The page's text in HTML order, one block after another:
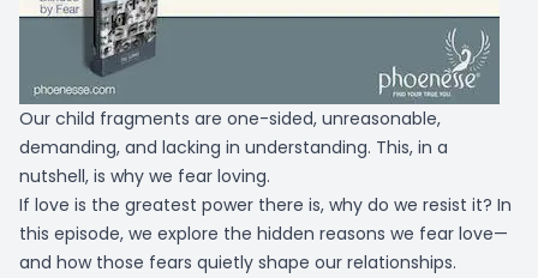
Our child fragments are one-sided, unreasonable,
demanding, and lacking in understanding. This, in a
nutshell, is why we fear loving.
If love is the greatest power there is, why do we resist it? In
this episode, we explore the hidden reasons we fear love—
and how those fears quietly shape our relationships.